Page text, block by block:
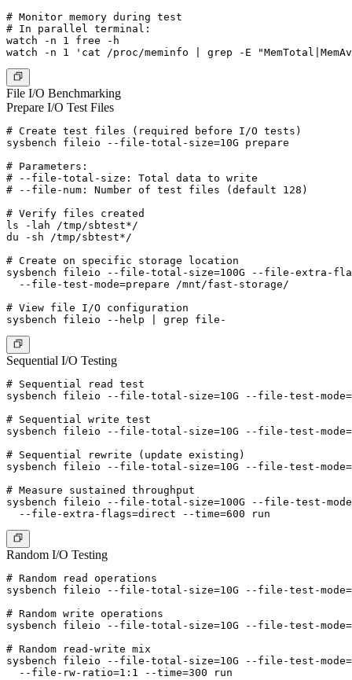
# Monitor memory during test
# In parallel terminal:
watch -n 1 free -h
File I/O Benchmarking
Prepare I/O Test Files
# Create test files (required before I/O tests)
sysbench fileio --file-total-size=10G prepare
# Parameters:
# --file-total-size: Total data to write
# --file-num: Number of test files (default 128)
# Verify files created
ls -lah /tmp/sbtest*/
du -sh /tmp/sbtest*/
# Create on specific storage location
sysbench fileio --file-total-size=100G --file-extra-
  --file-test-mode=prepare /mnt/fast-storage/
# View file I/O configuration
Sequential I/O Testing
# Sequential read test
sysbench fileio --file-total-size=10G --file-test-
# Sequential write test
sysbench fileio --file-total-size=10G --file-test-
# Sequential rewrite (update existing)
sysbench fileio --file-total-size=10G --file-test-
# Measure sustained throughput
sysbench fileio --file-total-size=100G --file-test-
Random I/O Testing
# Random read operations
sysbench fileio --file-total-size=10G --file-test-
# Random write operations
sysbench fileio --file-total-size=10G --file-test-
# Random read-write mix
sysbench fileio --file-total-size=10G --file-test-
  --file-rw-ratio=1:1 --time=300 run